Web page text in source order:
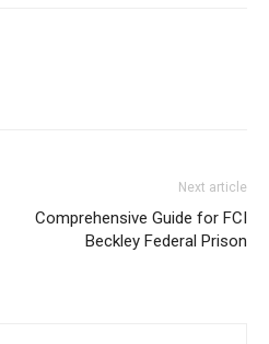
Next article
Comprehensive Guide for FCI
Beckley Federal Prison